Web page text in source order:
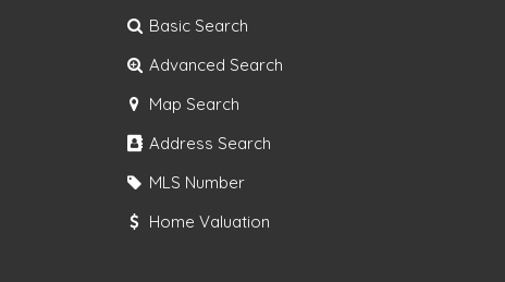
Basic Search
Advanced Search
Map Search
Address Search
MLS Number
Home Valuation